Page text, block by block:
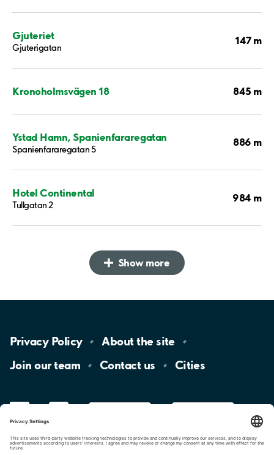
Gjuteriet
Gjuterigatan
147 m
Kronoholmsvägen 18 845 m
Ystad Hamn, Spanienfararegatan
Spanienfararegatan 5
886 m
Hotel Continental
Tullgatan 2
984 m
Show more
Privacy Policy About the site
Join ourteam Contact us Cities